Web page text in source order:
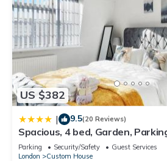
US $382
| 9.5(20 Reviews)
Spacious, 4 bed, Garden,
Parking Security/Safety
Guest Services
London
Custom House